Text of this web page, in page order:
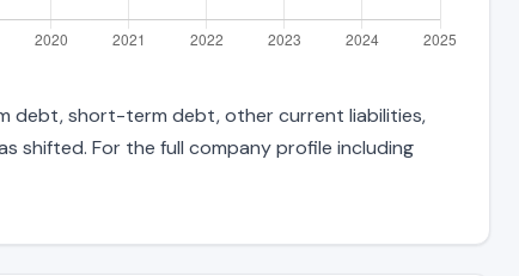
debt, short-term debt, other current liabilities,
shifted. For the full company profile including